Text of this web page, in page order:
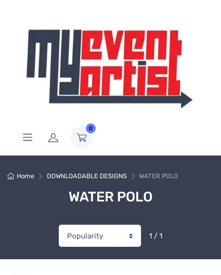
0
Home DOWNLOADABLE DESIGNS WATER POLO
WATER POLO
1 / 1